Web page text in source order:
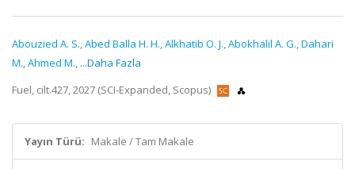
Abouzied A. S.,Abed Balla H. H.,Alkhatib O. J.,Abokhalil A. G.,Dahari
M.,Ahmed M., ...Daha Fazla
Fuel, cilt.427, 2027 (SCI-Expanded, Scopus)
Yayın Türü: Makale / Tam Makale